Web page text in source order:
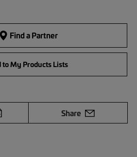
Find a Partner
to My Products Lists
Share